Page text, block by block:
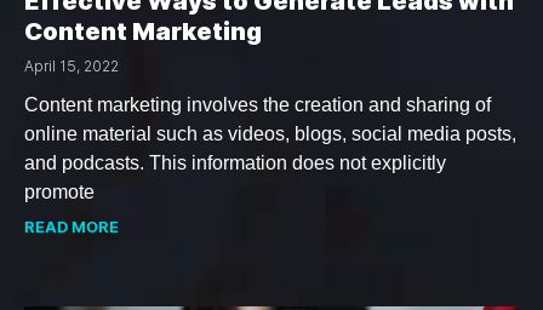
Content Marketing
April 15, 2022
Content marketing involves the creation and sharing of
online material such as videos, blogs, social media posts,
and podcasts. This information does not explicitly
promote
READ MORE